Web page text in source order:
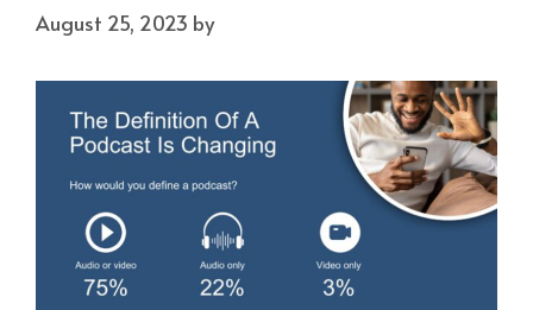
August 25, 2023 by